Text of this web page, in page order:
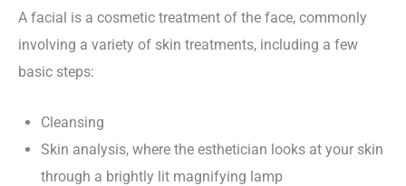
A facial is a cosmetic treatment of the face, commonly
involving a variety of skin treatments, including a few
basic steps:
Cleansing
Skin analysis, where the esthetician looks at your skin
through a brightly lit magnifying lamp